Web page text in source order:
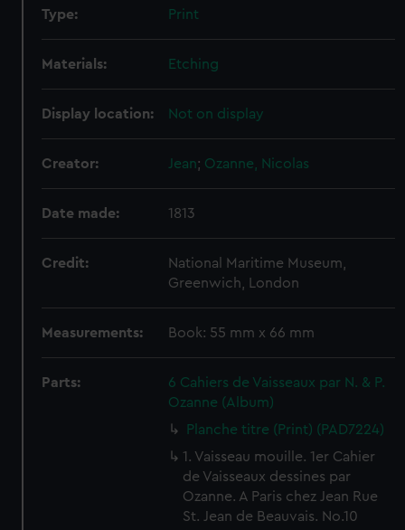
Type: Print
Materials: Etching
Display location: Not on display
Creator: Jean; Ozanne, Nicolas
Date made: 1813
Credit:
National Maritime Museum,
Greenwich, London
Measurements: Book: 55 mm x 66 mm
Parts:
6 Cahiers de Vaisseaux par N. & P.
Ozanne (Album)
Planche titre (Print) (PAD7224)
1. Vaisseau mouille. 1er Cahier
de Vaisseaux dessines par
Ozanne. A Paris chez Jean Rue
St. Jean de Beauvais. No.10